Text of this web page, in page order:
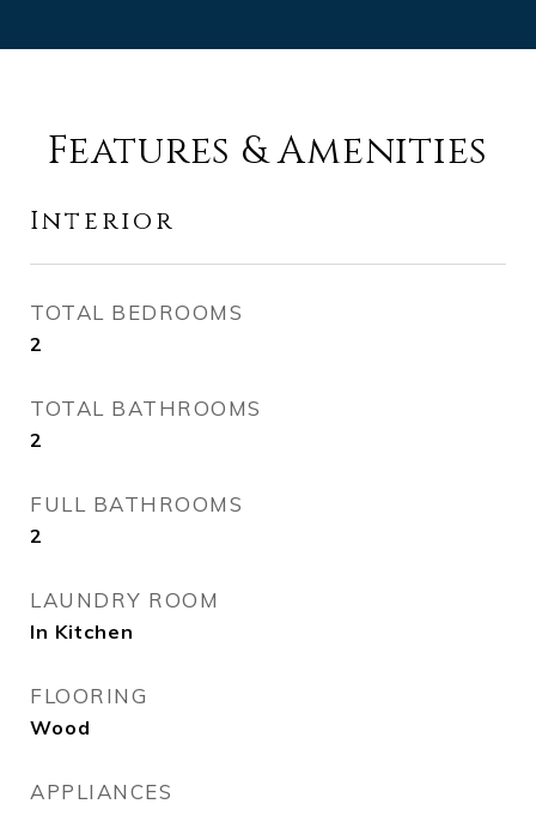
Features & Amenities
Interior
TOTAL BEDROOMS
2
TOTAL BATHROOMS
2
FULL BATHROOMS
2
LAUNDRY ROOM
In Kitchen
FLOORING
Wood
APPLIANCES